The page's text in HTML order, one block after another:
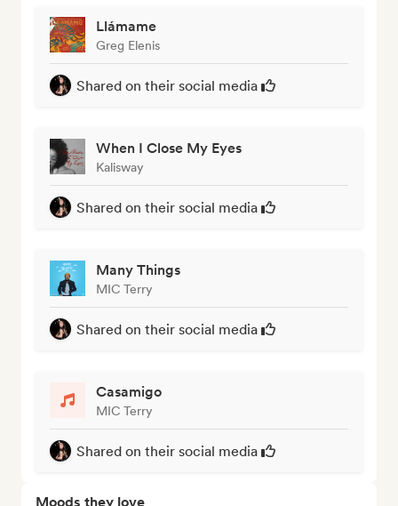
Llámame
Greg Elenis
Shared on their social media
When I Close My Eyes
Kalisway
Shared on their social media
Many Things
MIC Terry
Shared on their social media
Casamigo
MIC Terry
Shared on their social media
Moods they love